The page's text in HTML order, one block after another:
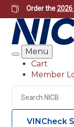
Skip
to
main
content
Order the2026
Search
Menu
Header
Utility
Cart
Member
Search
VINCheck